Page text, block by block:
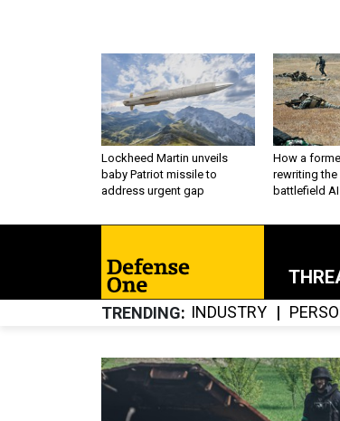
Lockheed Martin unveils
baby Patriot missile to
address urgent gap
How a
rewriting
battlefield AI
TRENDING INDUSTRY